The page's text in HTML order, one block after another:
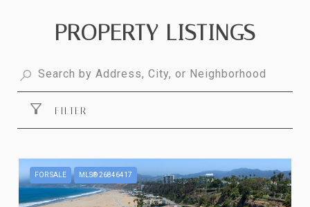
PROPERTY LISTINGS
FILTER
FOR SALE MLS® 26846417